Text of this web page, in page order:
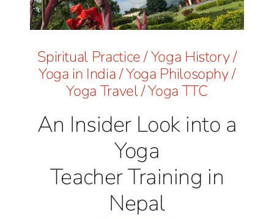
Spiritual Practice/Yoga History/
Yoga in India/Yoga Philosophy/
Yoga Travel/Yoga TTC
An Insider Look into a
Yoga
Teacher Training in
Nepal